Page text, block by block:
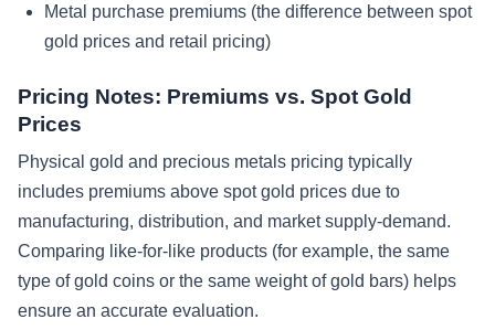
Metal purchase premiums (the difference between spot
gold prices and retail pricing)
Pricing Notes: Premiums vs. Spot Gold
Prices
Physical gold and precious metals pricing typically
includes premiums above spot gold prices due to
manufacturing, distribution, and market supply-demand.
Comparing like-for-like products (for example, the same
type of gold coins or the same weight of gold bars) helps
ensure an accurate evaluation.